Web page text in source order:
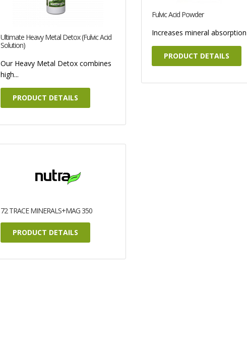
Ultimate Heavy Metal Detox (Fulvic Acid
Solution)
Our Heavy Metal Detox combines
high...
PRODUCT DETAILS
Fulvic Acid Powder
Increases mineral
PRODUCT DETAILS
72 TRACE MINERALS+MAG 350
PRODUCT DETAILS